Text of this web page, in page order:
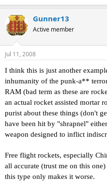
Gunner13
Active member
Jul 11, 2008
I think this is just another
inhumanity of the punk-a**
RAM (bad term as these are
an actual rocket assisted mortar
purist about these things (don't
have been hit by "shrapnel"
weapon designed to inflict
Free flight rockets, especially
all accurate (trust me on this
this type only makes it worse.